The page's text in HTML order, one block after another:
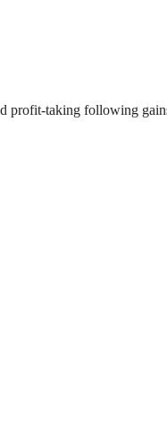
profit-taking following